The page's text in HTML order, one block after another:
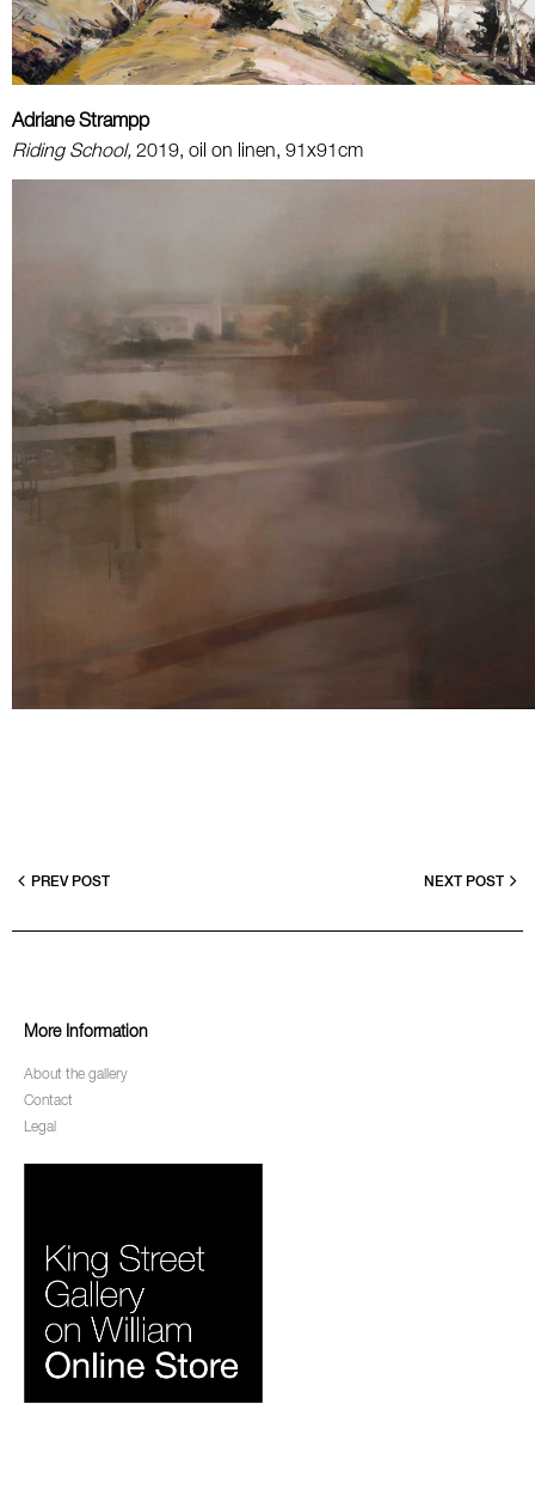
Adriane Strampp
Riding School, 2019, oil on linen, 91x91cm
PREV POST NEXT POST
More Information
About the gallery
Contact
Legal